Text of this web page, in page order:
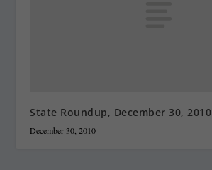
State Roundup, December 30, 2010
December 30, 2010